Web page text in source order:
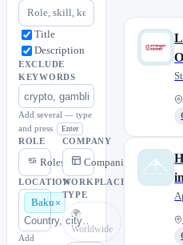
Title
Description
EXCLUDE
KEYWORDS
Add several — type
and press
Enter
ROLE
Roles
COMPANY
Companies
LOCATION
Baku
Add
WORKPLACE
TYPE
🌍
Worldwide